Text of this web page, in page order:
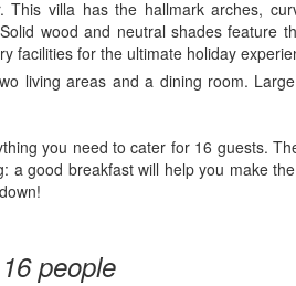
villa has the hallmark arches,
wood and neutral shades feature
facilities for the ultimate holiday
living areas and a dining room.
you need to cater for 16 guests.
a good breakfast will help you make
people